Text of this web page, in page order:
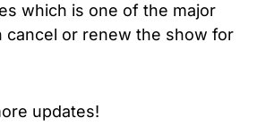
which is one of the major
cancel or renew the show for
updates!